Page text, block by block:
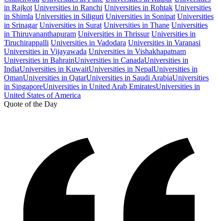
in Rajkot Universities in Ranchi Universities in Rohtak Universities
in Shimla Universities in Siliguri Universities in Sonipat Universities
in Srinagar Universities in Surat Universities in Thane Universities
in Thiruvananthapuram Universities in Thrissur Universities in
Tiruchirappalli Universities in Vadodara Universities in Varanasi
Universities in Vijayawada Universities in Vishakhapatnam
Universities in BahrainUniversities in CanadaUniversities in
IndiaUniversities in KuwaitUniversities in NepalUniversities in
OmanUniversities in QatarUniversities in Saudi ArabiaUniversities
in SingaporeUniversities in United Arab EmiratesUniversities in
United States of America
Quote of the Day